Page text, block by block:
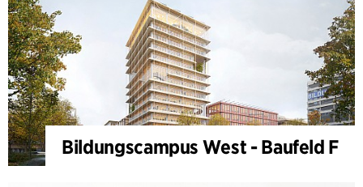
Bildungscampus West - Baufeld F